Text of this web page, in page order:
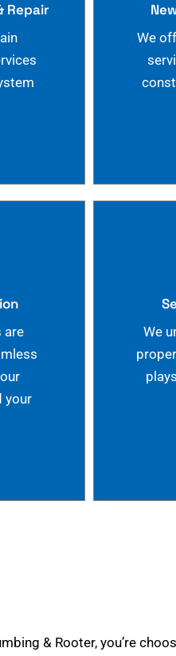
Repair
We
are
your
We
& Rooter, you’re